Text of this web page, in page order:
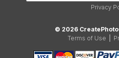
Privacy
© 2026
Terms of Use